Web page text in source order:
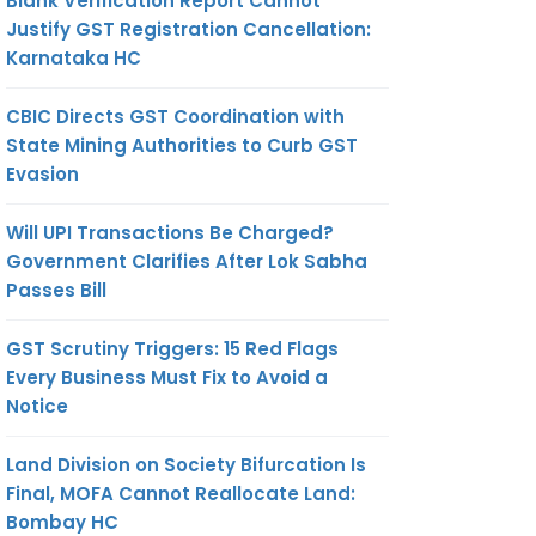
Justify GST Registration Cancellation:
Karnataka HC
CBIC Directs GST Coordination with
State Mining Authorities to Curb GST
Evasion
Will UPI Transactions Be Charged?
Government Clarifies After Lok Sabha
Passes Bill
GST Scrutiny Triggers: 15 Red Flags
Every Business Must Fix to Avoid a
Notice
Land Division on Society Bifurcation Is
Final, MOFA Cannot Reallocate Land:
Bombay HC